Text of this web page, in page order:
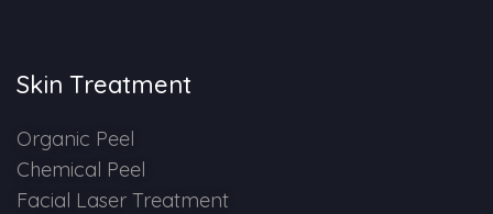
Dark Circle
Lip Lightening Treatment
Mole Removal
Skin Treatment
Organic Peel
Chemical Peel
Facial Laser Treatment